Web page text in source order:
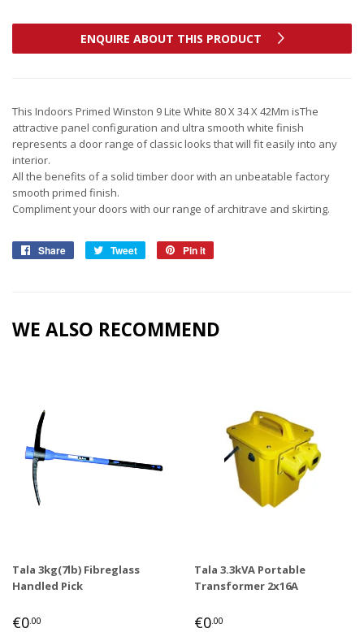
ENQUIRE ABOUT THIS PRODUCT
This Indoors Primed Winston 9 Lite White 80 X 34 X 42Mm isThe
attractive panel configuration and ultra smooth white finish
represents a door range of classic looks that will fit easily into any
interior.
All the benefits of a solid timber door with an unbeatable factory
smooth primed finish.
Compliment your doors with our range of architrave and skirting.
Share
Share
Tweet
Tweet
Pin it
WE ALSO RECOMMEND
Tala 3kg(7lb) Fibreglass
Handled Pick
REGULAR
€0 .00
Tala 3.3kVA Portable
Transformer 2x16A
REGULAR
€0 .00